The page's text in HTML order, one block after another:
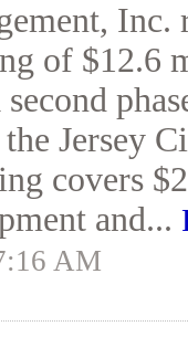
Inc.
of $12.6
Jersey
covers
and...
AM